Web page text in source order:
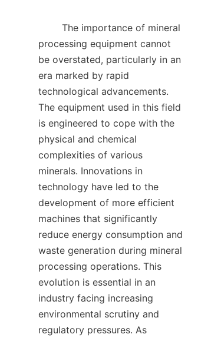
processing equipment cannot
be overstated, particularly in an
era marked by rapid
technological advancements.
The equipment used in this field
is engineered to cope with the
physical and chemical
complexities of various
minerals. Innovations in
technology have led to the
development of more efficient
machines that significantly
reduce energy consumption and
waste generation during mineral
processing operations. This
evolution is essential in an
industry facing increasing
environmental scrutiny and
regulatory pressures. As